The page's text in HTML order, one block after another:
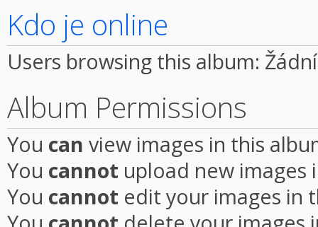
Kdo je online
Users browsing this album:
Album Permissions
You can view images in this
You cannot upload new images
You cannot edit your images in